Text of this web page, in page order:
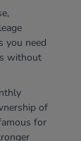
you need
without
of
for